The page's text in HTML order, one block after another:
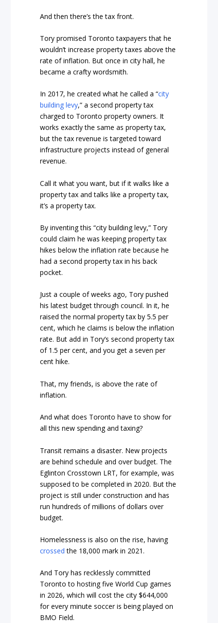
And then there’s the tax front.
Tory promised Toronto taxpayers that he
wouldn’t increase property taxes above the
rate of inflation. But once in city hall, he
became a crafty wordsmith.
In 2017, he created what he called a “city
building levy,” a second property tax
charged to Toronto property owners. It
works exactly the same as property tax,
but the tax revenue is targeted toward
infrastructure projects instead of general
revenue.
Call it what you want, but if it walks like a
property tax and talks like a property tax,
it’s a property tax.
By inventing this “city building levy,” Tory
could claim he was keeping property tax
hikes below the inflation rate because he
had a second property tax in his back
pocket.
Just a couple of weeks ago, Tory pushed
his latest budget through council. In it, he
raised the normal property tax by 5.5 per
cent, which he claims is below the inflation
rate. But add in Tory’s second property tax
of 1.5 per cent, and you get a seven per
cent hike.
That, my friends, is above the rate of
inflation.
And what does Toronto have to show for
all this new spending and taxing?
Transit remains a disaster. New projects
are behind schedule and over budget. The
Eglinton Crosstown LRT, for example, was
supposed to be completed in 2020. But the
project is still under construction and has
run hundreds of millions of dollars over
budget.
Homelessness is also on the rise, having
crossed the 18,000 mark in 2021.
And Tory has recklessly committed
Toronto to hosting five World Cup games
in 2026, which will cost the city $644,000
for every minute soccer is being played on
BMO Field.